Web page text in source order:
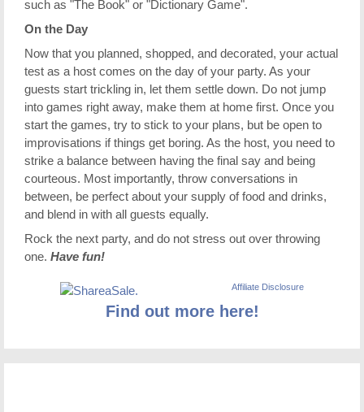
such as "The Book" or "Dictionary Game".
On the Day
Now that you planned, shopped, and decorated, your actual
test as a host comes on the day of your party. As your
guests start trickling in, let them settle down. Do not jump
into games right away, make them at home first. Once you
start the games, try to stick to your plans, but be open to
improvisations if things get boring. As the host, you need to
strike a balance between having the final say and being
courteous. Most importantly, throw conversations in
between, be perfect about your supply of food and drinks,
and blend in with all guests equally.
Rock the next party, and do not stress out over throwing
one. Have fun!
Affiliate Disclosure
Find out more here!